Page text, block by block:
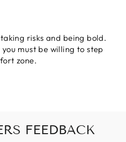
risks and being bold.
must be willing to step
zone.
FEEDBACK